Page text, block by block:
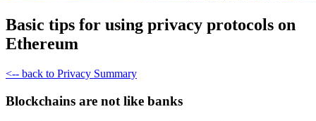
Basic tips for using privacy protocols on
Ethereum
<-- back to Privacy Summary
Blockchains are not like banks